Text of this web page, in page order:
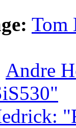
Tom
Andre